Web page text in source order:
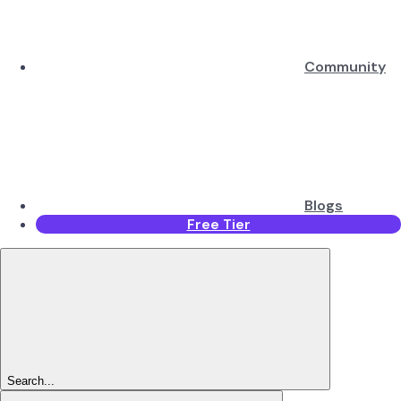
Community
Blogs
Free Tier
Search...